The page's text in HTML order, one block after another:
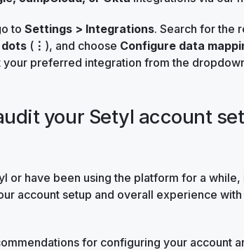
to Settings > Integrations. Search for the
( ⋮ ), and choose Configure data
your preferred integration from the
your Setyl account
or have been using the platform for a
account setup and overall experience
for configuring your account